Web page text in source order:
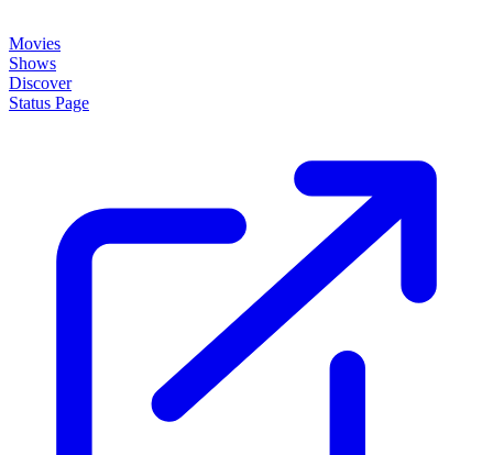
Movies
Shows
Discover
Status Page